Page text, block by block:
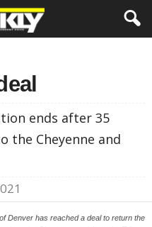
ends after 35
the Cheyenne and
Denver has reached a deal to return the